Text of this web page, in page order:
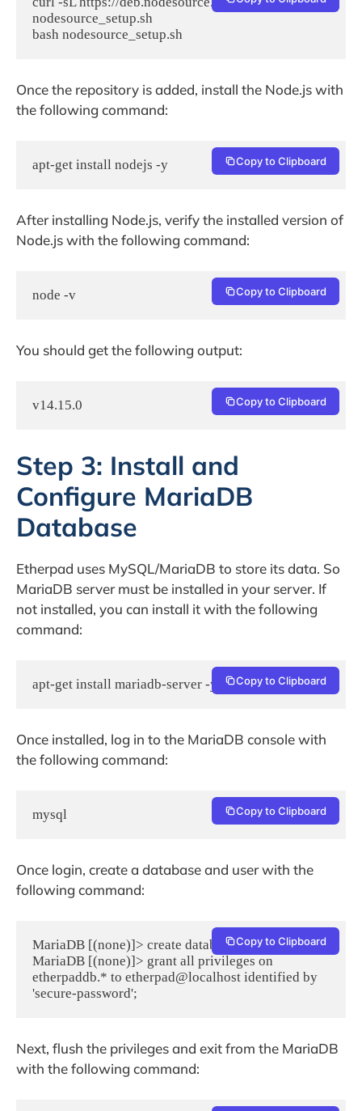
nodesource_setup.sh
bash nodesource_setup.sh
Once the repository is added, install the Node.js with
the following command:
apt-get install nodejs -y Copy to Clipboard
After installing Node.js, verify the installed version of
Node.js with the following command:
node -v Copy to Clipboard
You should get the following output:
Copy to Clipboard
Step 3: Install and
Configure MariaDB
Database
Etherpad uses MySQL/MariaDB to store its data. So
MariaDB server must be installed in your server. If
not installed, you can install it with the following
command:
apt-get install mariadb-server -y Copy to Clipboard
Once installed, log in to the MariaDB console with
the following command:
mysql Copy to Clipboard
Once login, create a database and user with the
following command:
MariaDB [(none)]> create database etherpaddb;
MariaDB [(none)]> grant all privileges on
etherpaddb.* to etherpad@localhost identified by
'secure-password';
Copy to Clipboard
Next, flush the privileges and exit from the MariaDB
with the following command: